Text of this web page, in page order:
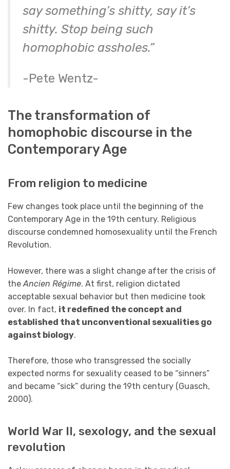
say something’s shitty, say it’s
shitty. Stop being such
homophobic assholes.”
-Pete Wentz-
The transformation of
homophobic discourse in the
Contemporary Age
From religion to medicine
Few changes took place until the beginning of the
Contemporary Age in the 19th century. Religious
discourse condemned homosexuality until the French
Revolution.
However, there was a slight change after the crisis of
theAncien Régime. At first, religion dictated
acceptable sexual behavior but then medicine took
over. In fact, it redefined the concept and
established that unconventional sexualities go
against biology.
Therefore, those who transgressed the socially
expected norms for sexuality ceased to be “sinners”
and became “sick” during the 19th century (Guasch,
2000).
World War II, sexology, and the sexual
revolution